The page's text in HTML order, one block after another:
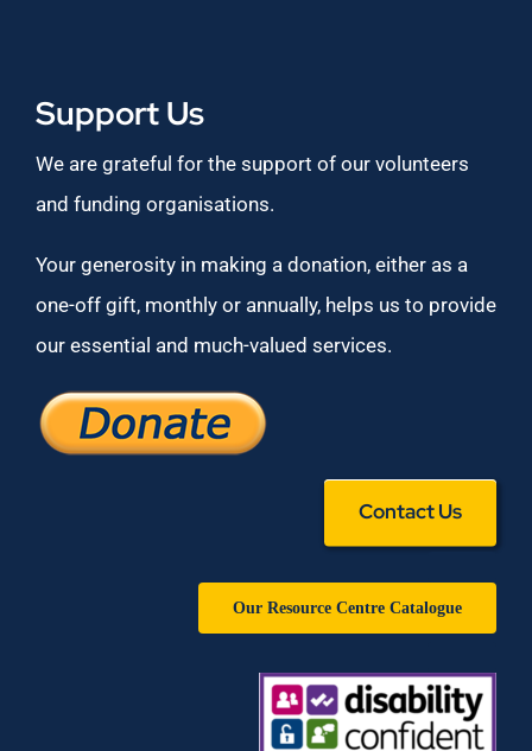
Support Us
We are grateful for the support of our volunteers
and funding organisations.
Your generosity in making a donation, either as a
one-off gift, monthly or annually, helps us to provide
our essential and much-valued services.
Contact Us
Our Resource Centre Catalogue